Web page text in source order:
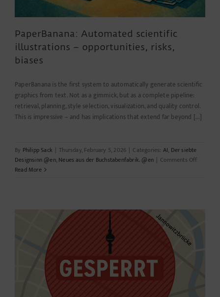
PaperBanana: Automated scientific
illustrations – opportunities, risks,
biases
PaperBanana is the first system to automatically generate scientific
graphics from text. Not as a gimmick, but as a complete pipeline:
retrieval, planning, style selection, visualization, and quality control.
This is impressive – and has implications that extend far beyond [...]
By Philipp Sack | Thursday, February 5, 2026 | Categories: AI, Der siebte
Designsinn @en, Neues aus der Buchstabenfabrik. @en | Comments Offon
Read More